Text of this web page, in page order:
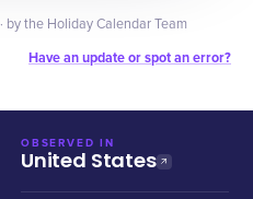
· by the Holiday Calendar Team
Have an update or spot an error?
OBSERVED IN
United States